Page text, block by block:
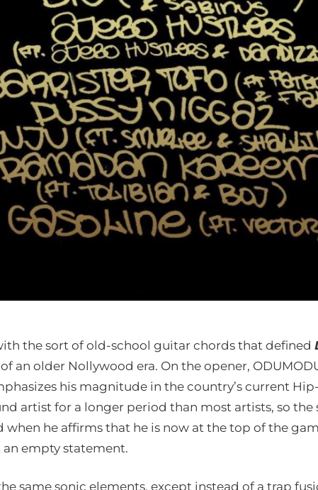
the sort of old-school guitar chords that defined
an older Nollywood era. On the opener,
his magnitude in the country’s current
artist for a longer period than most artists, so the
when he affirms that he is now at the top of the
an empty statement.
same sonic elements, except instead of a trap